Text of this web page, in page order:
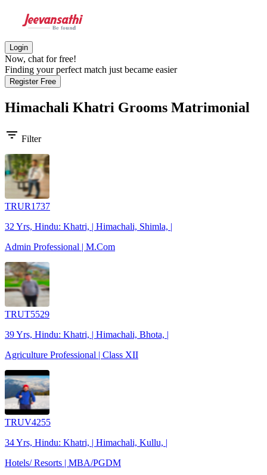
Login
Now, chat for free!
Finding your perfect match just became easier
Register Free
Himachali Khatri Grooms Matrimonial
filter_list Filter
TRUR1737
32 Yrs, Hindu: Khatri, | Himachali, Shimla, |
Admin Professional | M.Com
TRUT5529
39 Yrs, Hindu: Khatri, | Himachali, Bhota, |
Agriculture Professional | Class XII
TRUV4255
34 Yrs, Hindu: Khatri, | Himachali, Kullu, |
Hotels/ Resorts | MBA/PGDM